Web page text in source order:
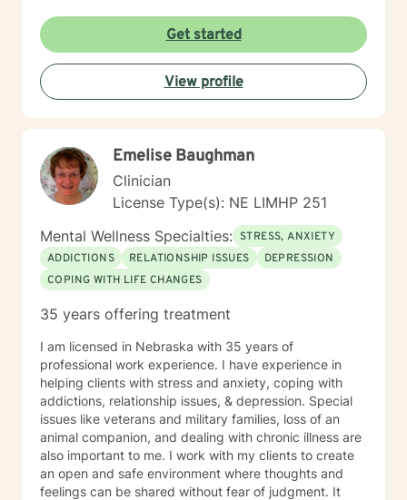
Get started
View profile
Emelise Baughman
Clinician
License Type(s): NE LIMHP 251
Mental Wellness Specialties: STRESS, ANXIETY
ADDICTIONS
RELATIONSHIP ISSUES
DEPRESSION
COPING WITH LIFE CHANGES
35 years offering treatment
I am licensed in Nebraska with 35 years of
professional work experience. I have experience in
helping clients with stress and anxiety, coping with
addictions, relationship issues, & depression. Special
issues like veterans and military families, loss of an
animal companion, and dealing with chronic illness are
also important to me. I work with my clients to create
an open and safe environment where thoughts and
feelings can be shared without fear of judgment. It